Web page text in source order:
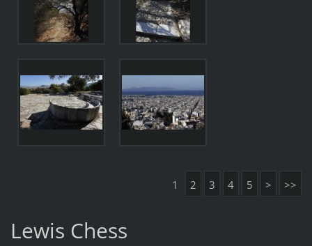
1 2 3 4 5 > >>
Lewis Chess